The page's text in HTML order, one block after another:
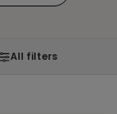
All filters